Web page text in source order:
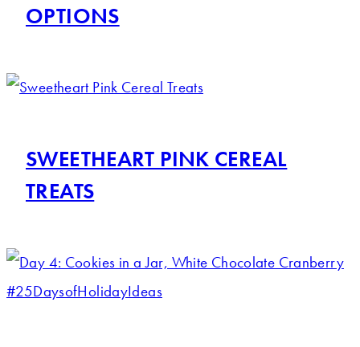
OPTIONS
SWEETHEART PINK CEREAL
TREATS